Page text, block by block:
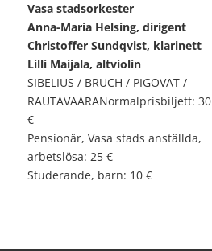
Vasa stadsorkester
Anna-Maria Helsing, dirigent
Christoffer Sundqvist, klarinett
Lilli Maijala, altviolin
SIBELIUS / BRUCH / PIGOVAT /
RAUTAVAARANormalprisbiljett: 30
€
Pensionär, Vasa stads anställda,
arbetslösa: 25 €
Studerande, barn: 10 €